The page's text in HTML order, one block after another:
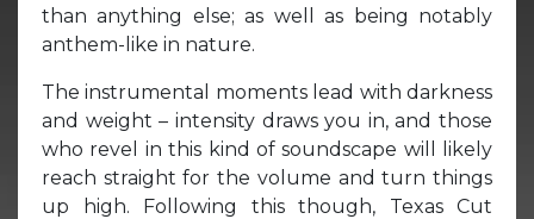
than anything else; as well as being notably
anthem-like in nature.
The instrumental moments lead with darkness
and weight – intensity draws you in, and those
who revel in this kind of soundscape will likely
reach straight for the volume and turn things
up high. Following this though, Texas Cut